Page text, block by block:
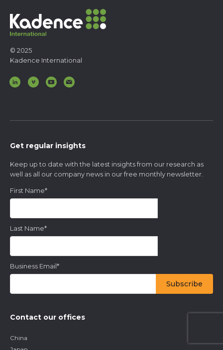
© 2025
Kadence International
Get regular insights
Keep up to date with the latest insights from our research as
well as all our company news in our free monthly newsletter.
First Name*
Last Name*
Business Email*
Contact our offices
China